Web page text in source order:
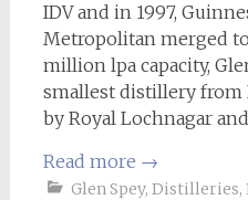
IDV and in 1997,
Metropolitan merged
million lpa capacity,
smallest distillery from
by Royal Lochnagar
Read more →
Glen Spey, Distilleries,